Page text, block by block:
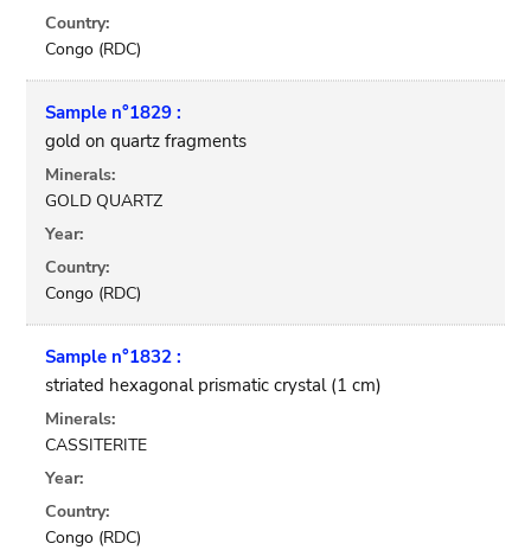
Country:
Congo (RDC)
Sample n°1829 :
gold on quartz fragments
Minerals:
GOLD QUARTZ
Year:
Country:
Congo (RDC)
Sample n°1832 :
striated hexagonal prismatic crystal (1 cm)
Minerals:
CASSITERITE
Year:
Country:
Congo (RDC)